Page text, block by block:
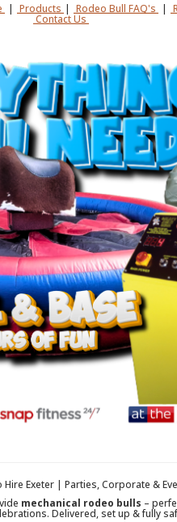
| Products | Rodeo Bull FAQ's |
Contact Us
Hire Exeter | Parties, Corporate &
mechanical rodeo bulls –
Delivered, set up & fully